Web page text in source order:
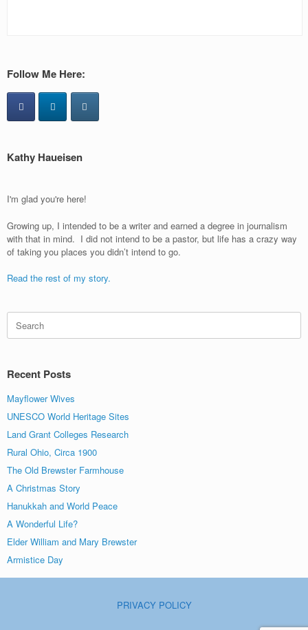
Follow Me Here:
Kathy Haueisen
I'm glad you're here!
Growing up, I intended to be a writer and earned a degree in journalism
with that in mind. I did not intend to be a pastor, but life has a crazy way
of taking you places you didn’t intend to go.
Read the rest of my story.
Search
for:
Recent Posts
Mayflower Wives
UNESCO World Heritage Sites
Land Grant Colleges Research
Rural Ohio, Circa 1900
The Old Brewster Farmhouse
A Christmas Story
Hanukkah and World Peace
A Wonderful Life?
Elder William and Mary Brewster
Armistice Day
PRIVACY POLICY